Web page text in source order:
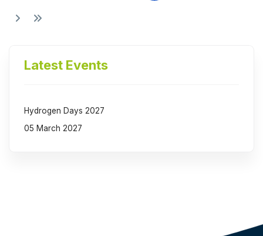
Latest Events
Hydrogen Days 2027
05 March 2027